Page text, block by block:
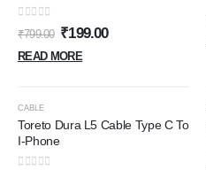
0out of 5
₹799.00 ₹199.00
READ MORE
CABLE
Toreto Dura L5 Cable Type C To
I-Phone